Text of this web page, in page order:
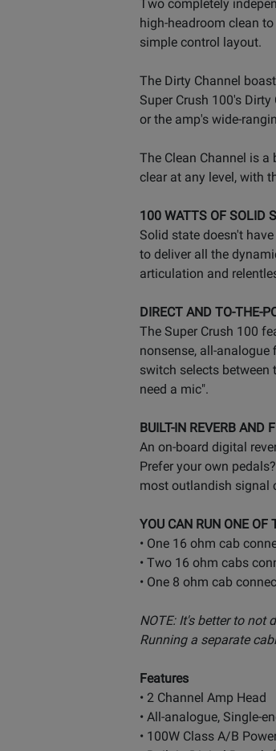
Two completely
high-headroom clean
simple control layout.
The Dirty Channel
Super Crush 100's
or the amp's wide-
The Clean Channel is
clear at any level, with
100 WATTS OF SOLID
Solid state doesn't
to deliver all the
articulation and
DIRECT AND TO-THE-
The Super Crush 100
nonsense, all-analogue
switch selects between
need a mic".
BUILT-IN REVERB AND
An on-board digital
Prefer your own
most outlandish signal
YOU CAN RUN ONE OF
• One 16 ohm cab
• Two 16 ohm cabs
• One 8 ohm cab
NOTE: It's better to not
Running a separate
Features
• 2 Channel Amp Head
• All-analogue, Single-
• 100W Class A/B